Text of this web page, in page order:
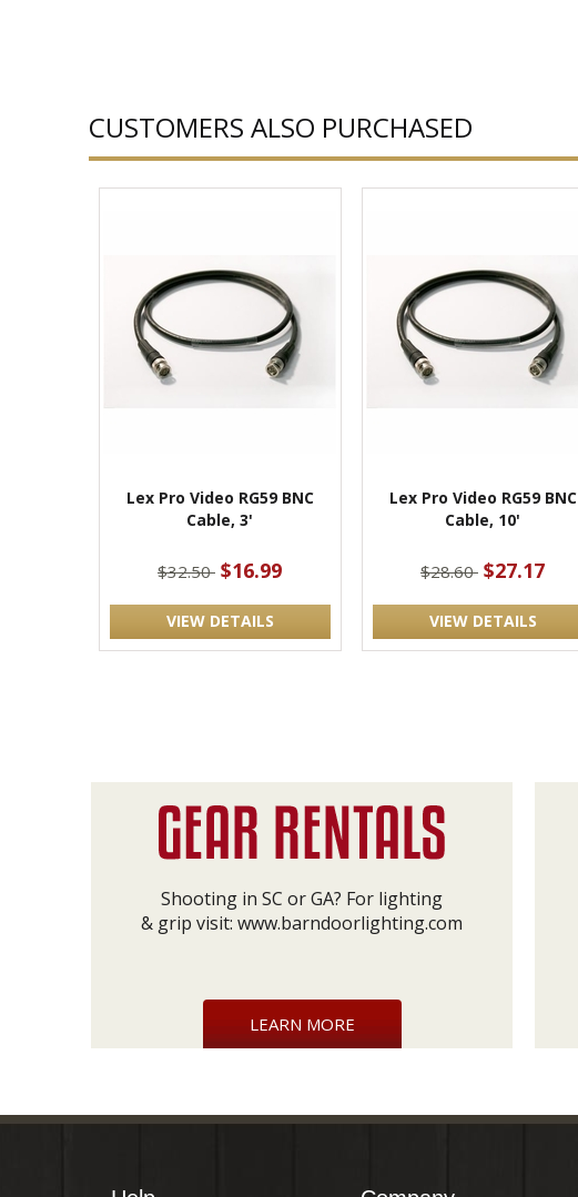
CUSTOMERS ALSO PURCHASED
Lex Pro Video RG59 BNC
Cable, 3'
$32.50 $16.99
VIEW DETAILS
Lex Pro Video RG59 BNC
Cable, 10'
$28.60 $27.17
VIEW DETAILS
Shooting in SC or GA? For lighting
& grip visit: www.barndoorlighting.com
LEARN MORE